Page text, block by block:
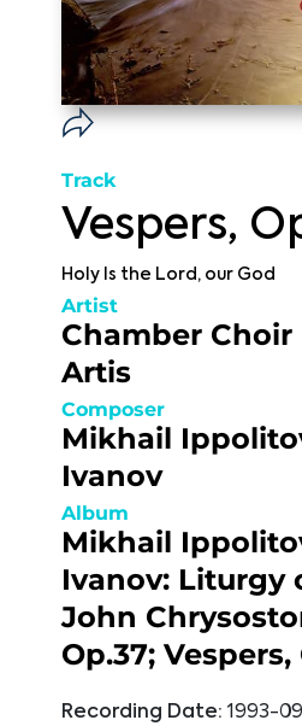
Track
Vespers,
Holy Is the Lord, our God
Artist
Chamber Choir
Artis
Composer
Mikhail
Ivanov
Album
Mikhail
Ivanov: Liturgy
John
Op.37; Vespers,
Recording Date: 1993-